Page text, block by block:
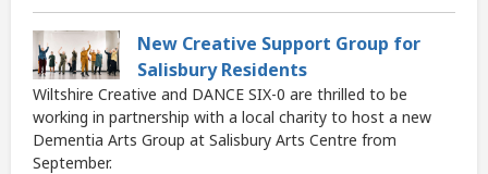
New Creative Support Group for
Salisbury Residents
Wiltshire Creative and DANCE SIX-0 are thrilled to be
working in partnership with a local charity to host a new
Dementia Arts Group at Salisbury Arts Centre from
September.